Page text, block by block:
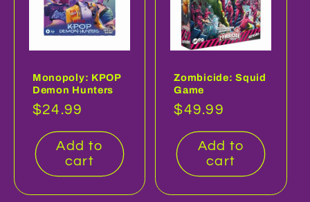
Monopoly: KPOP
Demon Hunters
Regular
price
$24.99
Add to
cart
Zombicide: Squid
Game
Regular
price
$49.99
Add to
cart